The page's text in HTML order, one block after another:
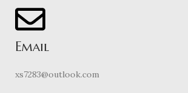
Email
xs7283@outlook.com